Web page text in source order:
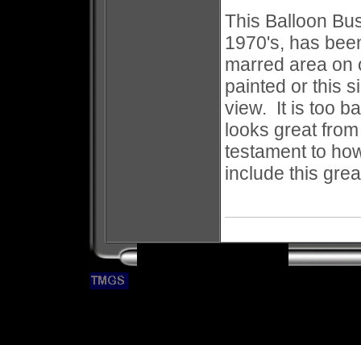
This Balloon
1970's, has
marred area
painted or this
view. It is too
looks great
testament to
include this